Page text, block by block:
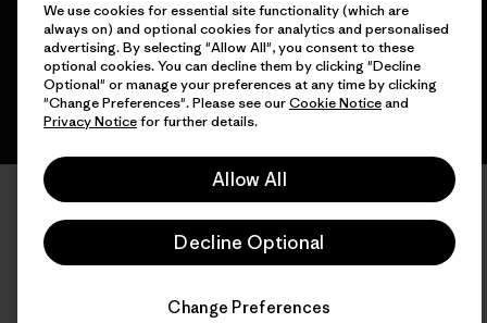
English
We use cookies for essential site functionality (which are
always on) and optional cookies for analytics and personalised
advertising. By selecting "Allow All", you consent to these
optional cookies. You can decline them by clicking "Decline
Optional" or manage your preferences at any time by clicking
"Change Preferences". Please see ourCookie Noticeand
Privacy Noticefor further details.
Allow All
Decline Optional
Change Preferences